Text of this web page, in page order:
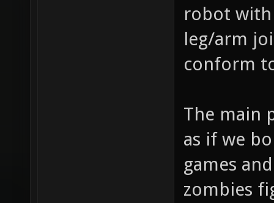
robot
leg/arm
conform
The main
as if we
games
zombies